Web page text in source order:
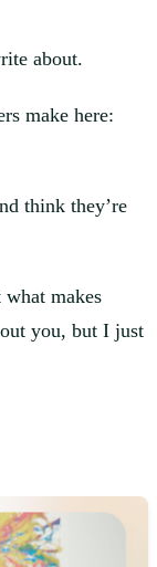
about.
make here:
think they’re
what makes
you, but I just